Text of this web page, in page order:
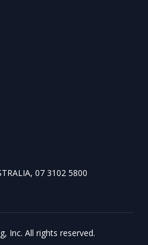
07 3102 5800
Inc. All rights reserved.